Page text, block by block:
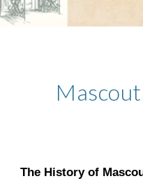
The History of